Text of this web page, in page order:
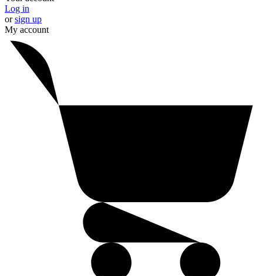
Log in
orsign up
My account